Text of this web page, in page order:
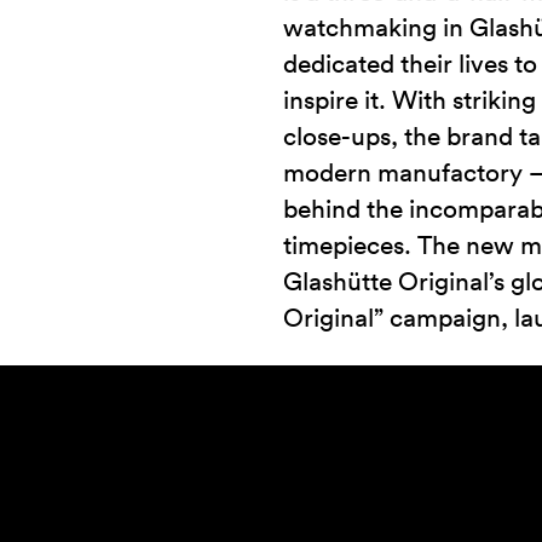
watchmaking in
dedicated their lives
inspire it. With
close-ups, the brand
modern manufactory
behind the
timepieces. The new
Glashütte Original’s
Original” campaign,